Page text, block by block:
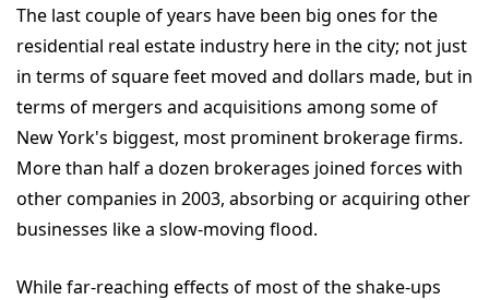
The last couple of years have been big ones for the
residential real estate industry here in the city; not just
in terms of square feet moved and dollars made, but in
terms of mergers and acquisitions among some of
New York's biggest, most prominent brokerage firms.
More than half a dozen brokerages joined forces with
other companies in 2003, absorbing or acquiring other
businesses like a slow-moving flood.
While far-reaching effects of most of the shake-ups